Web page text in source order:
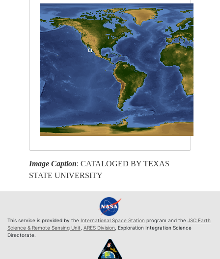
Image Caption: CATALOGED BY TEXAS
STATE UNIVERSITY
This service is provided by the International Space Station program and the JSC Earth
Science & Remote Sensing Unit ARES Division , Exploration Integration Science
Directorate.